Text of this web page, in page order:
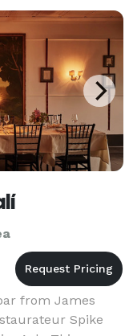
from James
Spike